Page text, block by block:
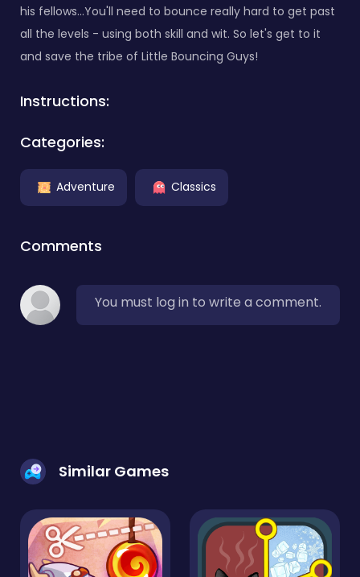
his fellows...You'll need to bounce really hard to get past
all the levels - using both skill and wit. So let's get to it
and save the tribe of Little Bouncing Guys!
Instructions:
Categories:
Adventure Classics
Comments
You must log in to write a comment.
Similar Games